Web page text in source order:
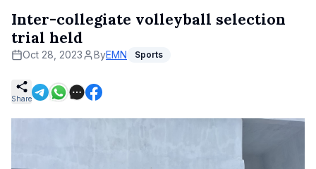
Inter-collegiate volleyball selection
trial held
Oct 28, 2023 ByEMN Sports
Share